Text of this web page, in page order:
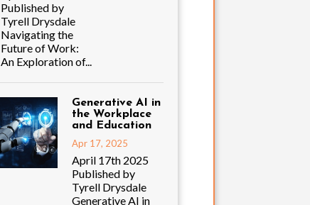
Published by
Tyrell Drysdale
Navigating the
Future of Work:
An Exploration of...
Generative AI in
the Workplace
and Education
Apr 17, 2025
April 17th 2025
Published by
Tyrell Drysdale
Generative AI in